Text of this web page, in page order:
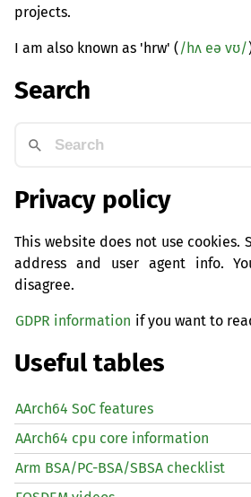
projects.
I am also known as 'hrw' (/hʌ eə vʊ/
Search
Privacy policy
This website does not use cookies.
address and user agent info.
disagree.
GDPR information if you want to
Useful tables
AArch64 SoC features
AArch64 cpu core information
Arm BSA/PC-BSA/SBSA checklist